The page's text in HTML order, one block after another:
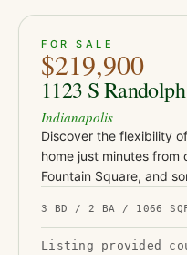
ACTIVE
FOR SALE
$219,900
1123 S
Indianapolis
Discover the flexibility
home just minutes from
Fountain Square, and
you're looking for yo…
3 BD / 2 BA / 1066
Listing provided